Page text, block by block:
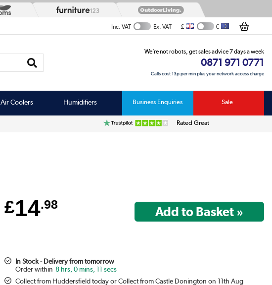
Inc. VAT Ex. VAT £ €
We’re not robots, get sales advice 7 days a week
0871 971 0771
Calls cost 13p per min plus your network access charge
Air Coolers Humidifiers Business Enquiries Sale
Rated Great
£14.98
In Stock - Delivery from tomorrow
8 hrs, 0 mins, 11 secs
Collect from Huddersfield today or Collect from Castle Donington on 11th Aug